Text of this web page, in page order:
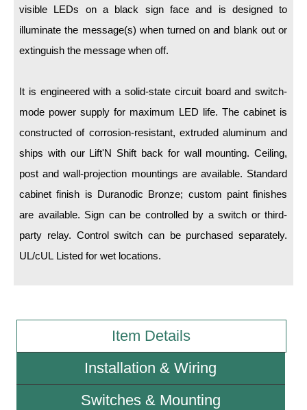
Accessories
Switches
Wiring Diagrams & Installation Guides
Literature
News & Articles
Sign Operation, Care & Maintenance
Build America Buy America Requirements
visible LEDs on a black sign face and is designed to
illuminate the message(s) when turned on and blank out or
extinguish the message when off.
It is engineered with a solid-state circuit board and switch-
mode power supply for maximum LED life. The cabinet is
constructed of corrosion-resistant, extruded aluminum and
ships with our Lift'N Shift back for wall mounting. Ceiling,
post and wall-projection mountings are available. Standard
cabinet finish is Duranodic Bronze; custom paint finishes
are available. Sign can be controlled by a switch or third-
party relay. Control switch can be purchased separately.
UL/cUL Listed for wet locations.
Item Details
Installation & Wiring
Switches & Mounting